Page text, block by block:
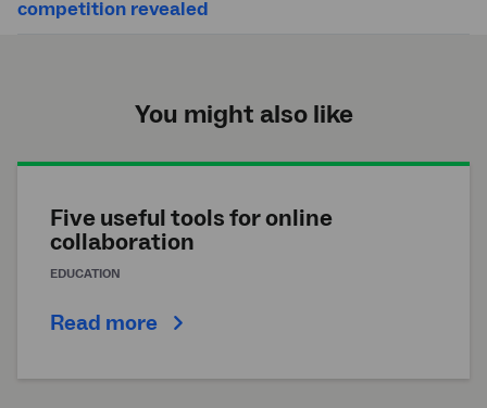
competition revealed
You might also like
Five useful tools for online
collaboration
EDUCATION
Read more